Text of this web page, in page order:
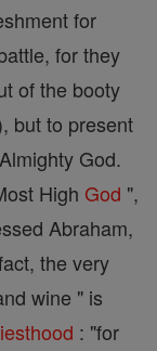
for
for they
of the booty
but to present
God.
High God ",
Abraham,
the very
wine " is
: "for